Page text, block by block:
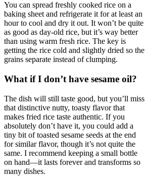
You can spread freshly cooked rice on a
baking sheet and refrigerate it for at least an
hour to cool and dry it out. It won’t be quite
as good as day-old rice, but it’s way better
than using warm fresh rice. The key is
getting the rice cold and slightly dried so the
grains separate instead of clumping.
What if I don’t have sesame oil?
The dish will still taste good, but you’ll miss
that distinctive nutty, toasty flavor that
makes fried rice taste authentic. If you
absolutely don’t have it, you could add a
tiny bit of toasted sesame seeds at the end
for similar flavor, though it’s not quite the
same. I recommend keeping a small bottle
on hand—it lasts forever and transforms so
many dishes.